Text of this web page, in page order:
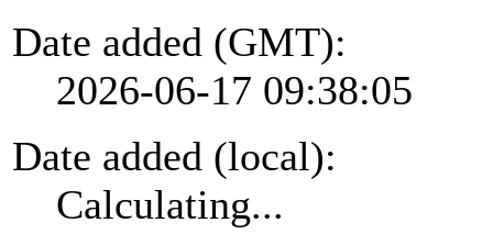
Date added (GMT):
2026-06-17 09:38:05
Date added (local):
Calculating...